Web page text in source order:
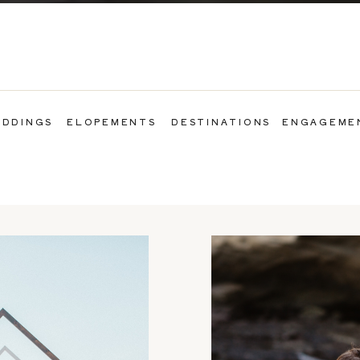
ELOPEMENTS DESTINATIONS